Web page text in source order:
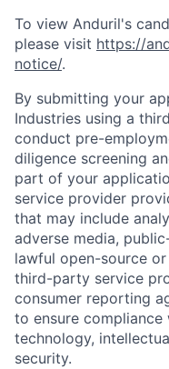
To view Anduril's
please visit https://
notice/.
By submitting your
Industries using a
conduct pre-
diligence screening
part of your
service provider
that may include
adverse media,
lawful open-source
third-party service
consumer reporting
to ensure
technology,
security.